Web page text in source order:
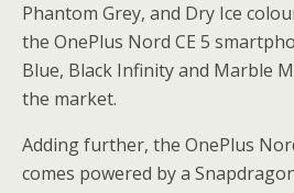
Phantom Grey, and Dry Ice
the OnePlus Nord CE 5
Blue, Black Infinity and Marble
the market.
Adding further, the OnePlus
comes powered by a